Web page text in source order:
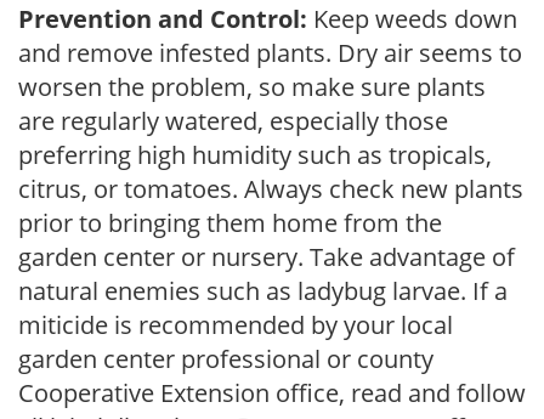
Prevention and Control: Keep weeds down
and remove infested plants. Dry air seems to
worsen the problem, so make sure plants
are regularly watered, especially those
preferring high humidity such as tropicals,
citrus, or tomatoes. Always check new plants
prior to bringing them home from the
garden center or nursery. Take advantage of
natural enemies such as ladybug larvae. If a
miticide is recommended by your local
garden center professional or county
Cooperative Extension office, read and follow